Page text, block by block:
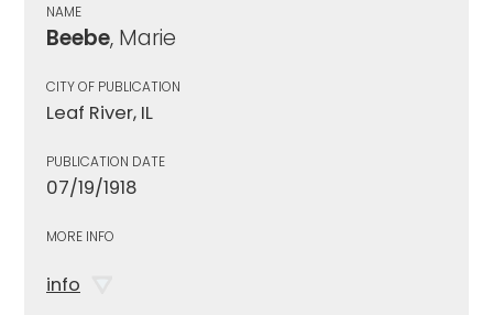
NAME
Beebe, Marie
CITY OF PUBLICATION
Leaf River, IL
PUBLICATION DATE
07/19/1918
MORE INFO
info